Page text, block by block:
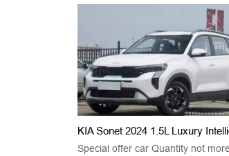
Special offer car Quantity not